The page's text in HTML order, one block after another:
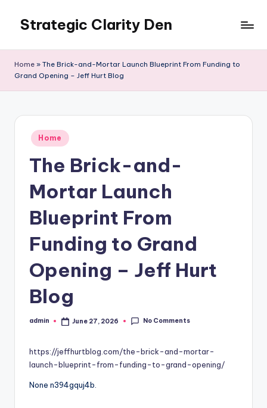
content
Strategic Clarity Den
Home » The Brick-and-Mortar Launch Blueprint From Funding to
Grand Opening – Jeff Hurt Blog
Posted
in
Home
The Brick-and-
Mortar Launch
Blueprint From
Funding to Grand
Opening – Jeff Hurt
Blog
Posted
admin June 27, 2026 No Comments
https://jeffhurtblog.com/the-brick-and-mortar-
launch-blueprint-from-funding-to-grand-opening/
None n394gquj4b.